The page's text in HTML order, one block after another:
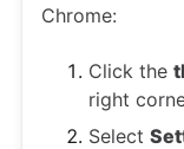
Chrome:
Click the
right
Select